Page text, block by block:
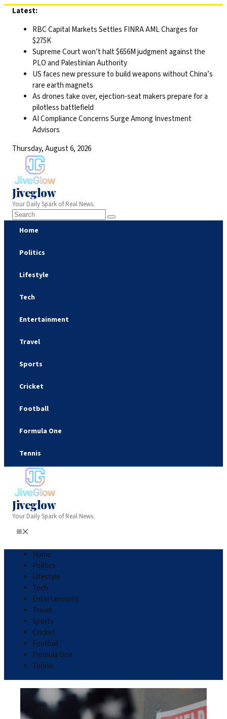
Skip
content
Latest:
RBC Capital Markets Settles FINRA AML Charges for
$275K
Supreme Court won’t halt $656M judgment against the
PLO and Palestinian Authority
US faces new pressure to build weapons without China’s
rare earth magnets
As drones take over, ejection-seat makers prepare for a
pilotless battlefield
AI Compliance Concerns Surge Among Investment
Advisors
Thursday, August 6, 2026
Jiveglow
Your Daily Spark of Real News.
Home
Politics
Lifestyle
Tech
Entertainment
Travel
Sports
Cricket
Football
Formula One
Tennis
Jiveglow
Your Daily Spark of Real News.
Home
Politics
Lifestyle
Tech
Entertainment
Travel
Sports
Cricket
Football
Formula One
Tennis